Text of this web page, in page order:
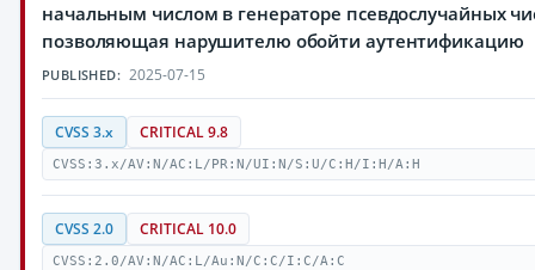
начальным числом в генераторе псевдослучайных
позволяющая нарушителю обойти аутентификацию
PUBLISHED: 2025-07-15
CVSS 3.x CRITICAL 9.8
CVSS:3.x/AV:N/AC:L/PR:N/UI:N/S:U/C:H/I:H/A:H
CVSS 2.0 CRITICAL 10.0
CVSS:2.0/AV:N/AC:L/Au:N/C:C/I:C/A:C